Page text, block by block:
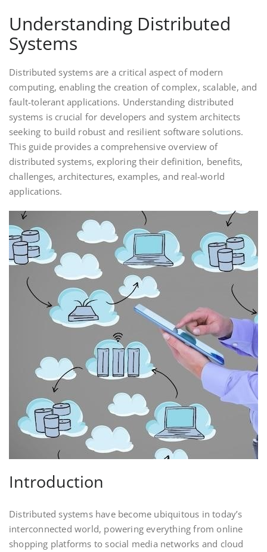
Understanding Distributed
Systems
Distributed systems are a critical aspect of modern
computing, enabling the creation of complex, scalable, and
fault-tolerant applications. Understanding distributed
systems is crucial for developers and system architects
seeking to build robust and resilient software solutions.
This guide provides a comprehensive overview of
distributed systems, exploring their definition, benefits,
challenges, architectures, examples, and real-world
applications.
Introduction
Distributed systems have become ubiquitous in today’s
interconnected world, powering everything from online
shopping platforms to social media networks and cloud